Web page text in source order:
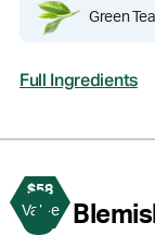
Green Tea
Full Ingredients
$58
Value
3